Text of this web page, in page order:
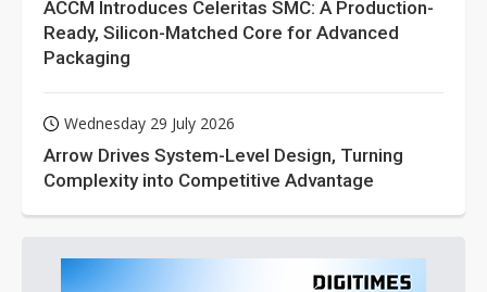
ACCM Introduces Celeritas SMC: A Production-
Ready, Silicon-Matched Core for Advanced
Packaging
Wednesday 29 July 2026
Arrow Drives System-Level Design, Turning
Complexity into Competitive Advantage